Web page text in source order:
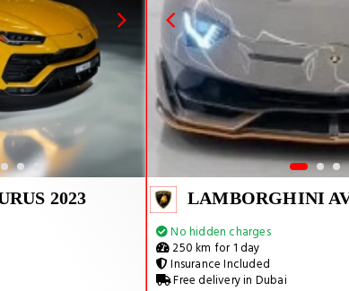
2023
No hidden charges
250 km for 1 day
Insurance Included
Free delivery in Dubai